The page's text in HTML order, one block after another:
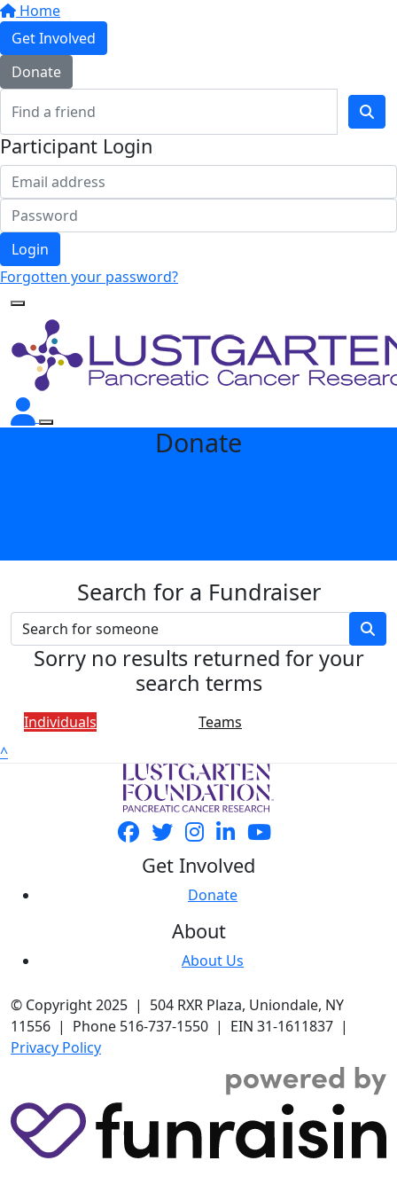
Home
Get Involved
Donate
Participant Login
Login
Forgotten your password?
Donate
Search for a Fundraiser
Sorry no results returned for your
search terms
Individuals
Teams
^
Get Involved
Donate
About
About Us
© Copyright 2025 | 504 RXR Plaza, Uniondale, NY
11556 | Phone 516-737-1550 | EIN 31-1611837 |
Privacy Policy